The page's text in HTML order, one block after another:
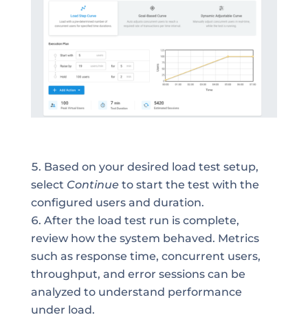
Based on your desired load test setup,
select Continueto start the test with the
configured users and duration.
After the load test run is complete,
review how the system behaved. Metrics
such as response time, concurrent users,
throughput, and error sessions can be
analyzed to understand performance
under load.